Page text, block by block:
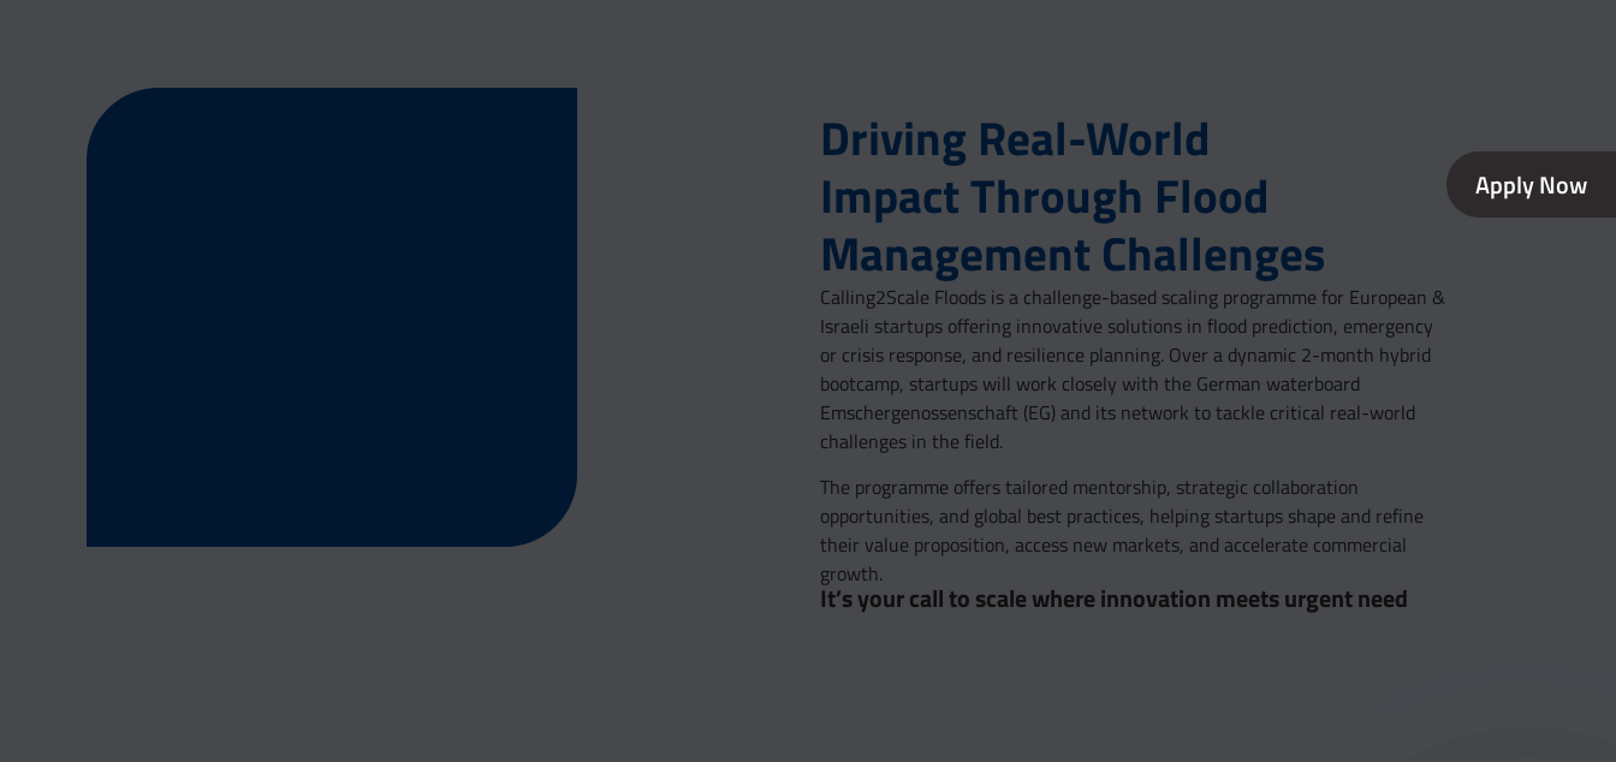
Apply Now
Driving Real-World
Impact Through Flood
Management Challenges
Calling2Scale Floods is a challenge-based scaling programme for European &
Israeli startups offering innovative solutions in flood prediction, emergency
or crisis response, and resilience planning. Over a dynamic 2-month hybrid
bootcamp, startups will work closely with the German waterboard
Emschergenossenschaft (EG) and its network to tackle critical real-world
challenges in the field.
The programme offers tailored mentorship, strategic collaboration
opportunities, and global best practices, helping startups shape and refine
their value proposition, access new markets, and accelerate commercial
growth.
It’s your call to scale where innovation meets urgent need